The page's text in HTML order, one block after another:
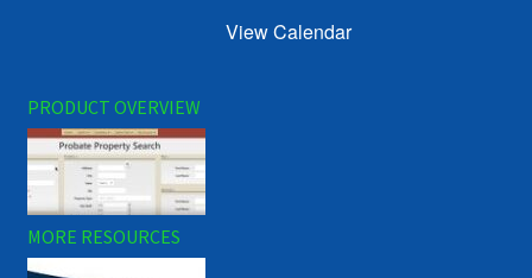
View Calendar
PRODUCT OVERVIEW
MORE RESOURCES